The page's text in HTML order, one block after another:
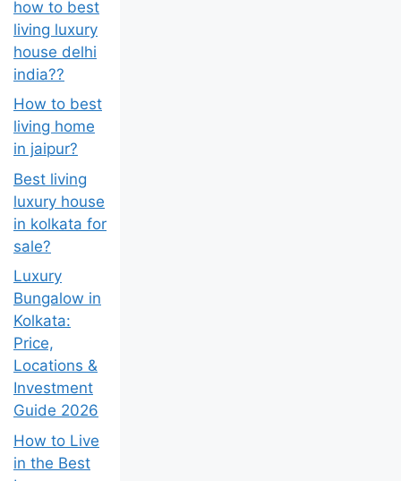
how to best
living luxury
house delhi
india??
How to best
living home
in jaipur?
Best living
luxury house
in kolkata for
sale?
Luxury
Bungalow in
Kolkata:
Price,
Locations &
Investment
Guide 2026
How to Live